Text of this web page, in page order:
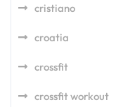
cristiano
croatia
crossfit
crossfit workout